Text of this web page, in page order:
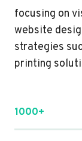
focusing on
website
strategies
printing
1000+